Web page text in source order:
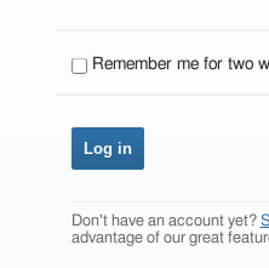
Remember me for two
Don't have an account yet?
advantage of our great